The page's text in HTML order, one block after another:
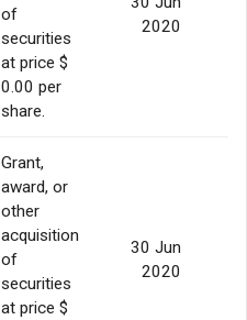
of
securities
at price $
0.00 per
share.
2020
Grant,
award, or
other
acquisition
of
securities
at price $
30 Jun
2020